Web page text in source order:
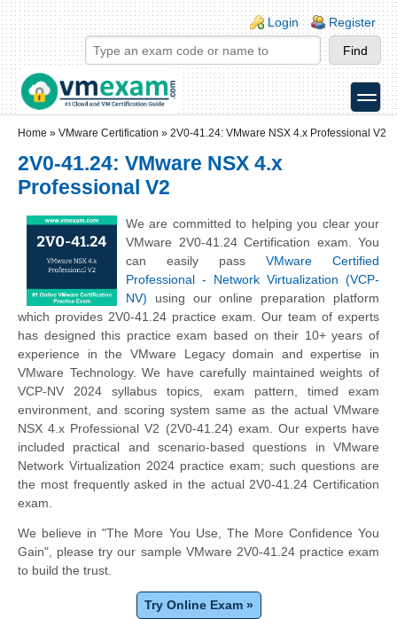
Skip to main content
Skip to search
Login links
Login Register
toggle
Home » VMware Certification » 2V0-41.24: VMware NSX 4.x Professional V2
2V0-41.24: VMware NSX 4.x
Professional V2
We are committed to helping you clear your
VMware 2V0-41.24 Certification exam. You
can easily pass VMware Certified
Professional - Network Virtualization (VCP-
NV) using our online preparation platform
which provides 2V0-41.24 practice exam. Our team of experts
has designed this practice exam based on their 10+ years of
experience in the VMware Legacy domain and expertise in
VMware Technology. We have carefully maintained weights of
VCP-NV 2024 syllabus topics, exam pattern, timed exam
environment, and scoring system same as the actual VMware
NSX 4.x Professional V2 (2V0-41.24) exam. Our experts have
included practical and scenario-based questions in VMware
Network Virtualization 2024 practice exam; such questions are
the most frequently asked in the actual 2V0-41.24 Certification
exam.
We believe in "The More You Use, The More Confidence You
Gain", please try our sample VMware 2V0-41.24 practice exam
to build the trust.
Try Online Exam »